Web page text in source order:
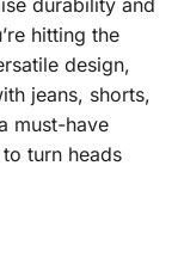
durability and
hitting the
design,
jeans, shorts,
must-have
turn heads